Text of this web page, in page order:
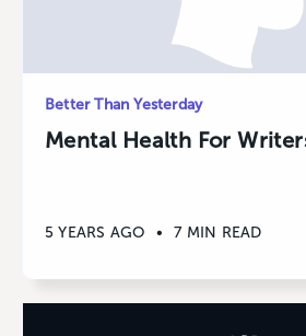
Better Than Yesterday
Mental Health For
5 YEARS AGO • 7 MIN READ